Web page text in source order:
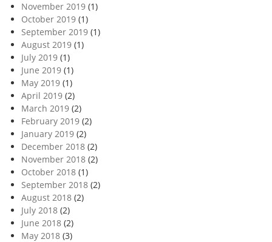
November 2019 (1)
October 2019 (1)
September 2019 (1)
August 2019 (1)
July 2019 (1)
June 2019 (1)
May 2019 (1)
April 2019 (2)
March 2019 (2)
February 2019 (2)
January 2019 (2)
December 2018 (2)
November 2018 (2)
October 2018 (1)
September 2018 (2)
August 2018 (2)
July 2018 (2)
June 2018 (2)
May 2018 (3)